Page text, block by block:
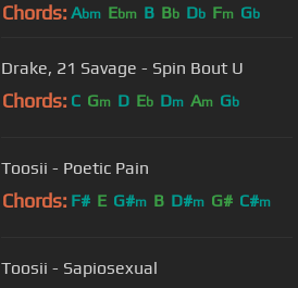
Chords: Abm Ebm B Bb Db Fm Gb
Drake, 21 Savage - Spin Bout U
Chords: C Gm D Eb Dm Am Gb
Toosii - Poetic Pain
Chords: F# E G#m B D#m G# C#m
Toosii - Sapiosexual